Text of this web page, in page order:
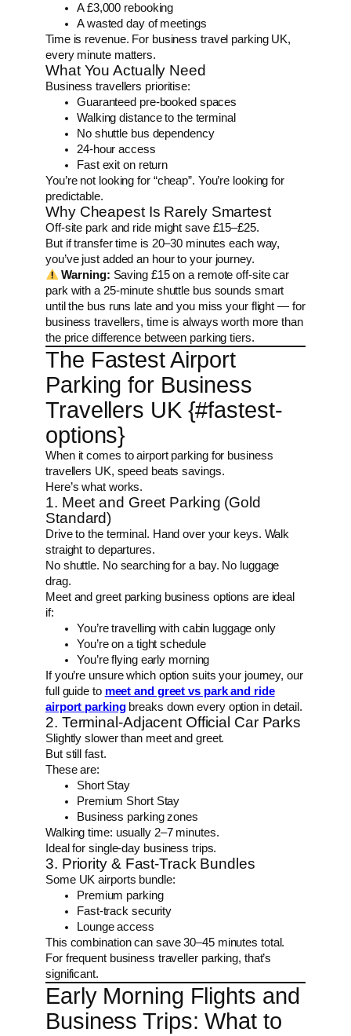
A £3,000 rebooking
A wasted day of meetings
Time is revenue. For business travel parking UK,
every minute matters.
What You Actually Need
Business travellers prioritise:
Guaranteed pre-booked spaces
Walking distance to the terminal
No shuttle bus dependency
24-hour access
Fast exit on return
You’re not looking for “cheap”. You’re looking for
predictable.
Why Cheapest Is Rarely Smartest
Off-site park and ride might save £15–£25.
But if transfer time is 20–30 minutes each way,
you’ve just added an hour to your journey.
Warning: Saving £15 on a remote off-site car
park with a 25-minute shuttle bus sounds smart
until the bus runs late and you miss your flight — for
business travellers, time is always worth more than
the price difference between parking tiers.
The Fastest Airport
Parking for Business
Travellers UK {#fastest-
options}
When it comes to airport parking for business
travellers UK, speed beats savings.
Here’s what works.
1. Meet and Greet Parking (Gold
Standard)
Drive to the terminal. Hand over your keys. Walk
straight to departures.
No shuttle. No searching for a bay. No luggage
drag.
Meet and greet parking business options are ideal
if:
You’re travelling with cabin luggage only
You’re on a tight schedule
You’re flying early morning
If you’re unsure which option suits your journey, our
full guide to meet and greet vs park and ride
airport parkingbreaks down every option in detail.
2. Terminal-Adjacent Official Car Parks
Slightly slower than meet and greet.
But still fast.
These are:
Short Stay
Premium Short Stay
Business parking zones
Walking time: usually 2–7 minutes.
Ideal for single-day business trips.
3. Priority & Fast-Track Bundles
Some UK airports bundle:
Premium parking
Fast-track security
Lounge access
This combination can save 30–45 minutes total.
For frequent business traveller parking, that’s
significant.
Early Morning Flights and
Business Trips: What to